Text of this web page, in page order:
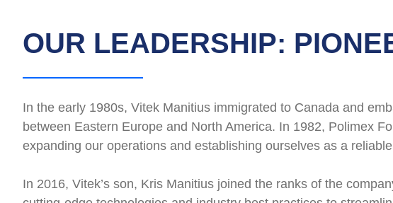
OUR LEADERSHIP:
In the early 1980s, Vitek Manitius immigrated to Canada and
between Eastern Europe and North America. In 1982, Polimex
expanding our operations and establishing ourselves as a
In 2016, Vitek’s son, Kris Manitius joined the ranks of the